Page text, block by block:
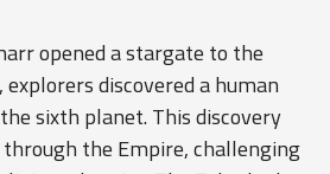
opened a stargate to the
discovered a human
sixth planet. This discovery
the Empire, challenging